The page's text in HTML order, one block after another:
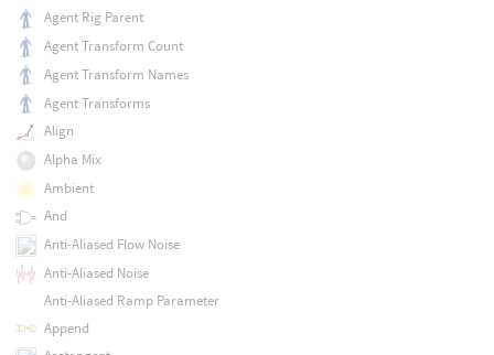
Agent Rig Parent
Agent Transform Count
Agent Transform Names
Agent Transforms
Align
Alpha Mix
Ambient
And
Anti-Aliased Flow Noise
Anti-Aliased Noise
Anti-Aliased Ramp Parameter
Append